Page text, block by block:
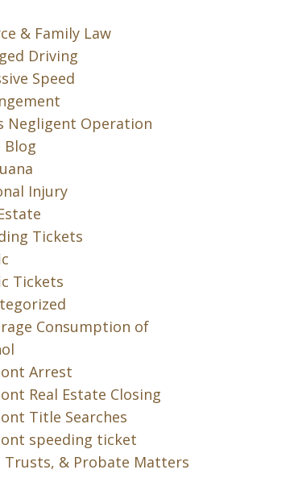
& Family Law
Driving
Speed
Negligent Operation
Blog
Injury
Tickets
Tickets
Consumption of
Arrest
Real Estate Closing
Title Searches
speeding ticket
Trusts, & Probate Matters